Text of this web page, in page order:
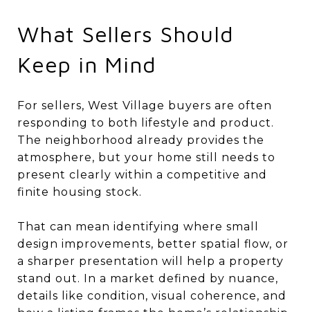
What Sellers Should
Keep in Mind
For sellers, West Village buyers are often
responding to both lifestyle and product.
The neighborhood already provides the
atmosphere, but your home still needs to
present clearly within a competitive and
finite housing stock.
That can mean identifying where small
design improvements, better spatial flow, or
a sharper presentation will help a property
stand out. In a market defined by nuance,
details like condition, visual coherence, and